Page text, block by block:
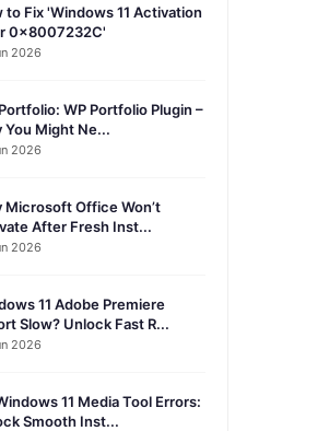
to Fix 'Windows 11 Activation
0x8007232C'
2026
WP Portfolio Plugin –
You Might Ne...
2026
Microsoft Office Won’t
After Fresh Inst...
2026
11 Adobe Premiere
Slow? Unlock Fast R...
2026
11 Media Tool Errors:
Smooth Inst...